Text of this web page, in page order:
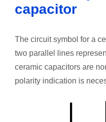
capacitor
The circuit symbol for a
two parallel lines
ceramic capacitors are
polarity indication is